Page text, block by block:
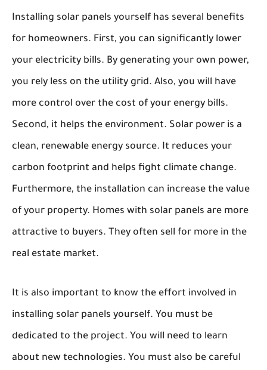
Installing solar panels yourself has several benefits
for homeowners. First, you can significantly lower
your electricity bills. By generating your own power,
you rely less on the utility grid. Also, you will have
more control over the cost of your energy bills.
Second, it helps the environment. Solar power is a
clean, renewable energy source. It reduces your
carbon footprint and helps fight climate change.
Furthermore, the installation can increase the value
of your property. Homes with solar panels are more
attractive to buyers. They often sell for more in the
real estate market.
It is also important to know the effort involved in
installing solar panels yourself. You must be
dedicated to the project. You will need to learn
about new technologies. You must also be careful